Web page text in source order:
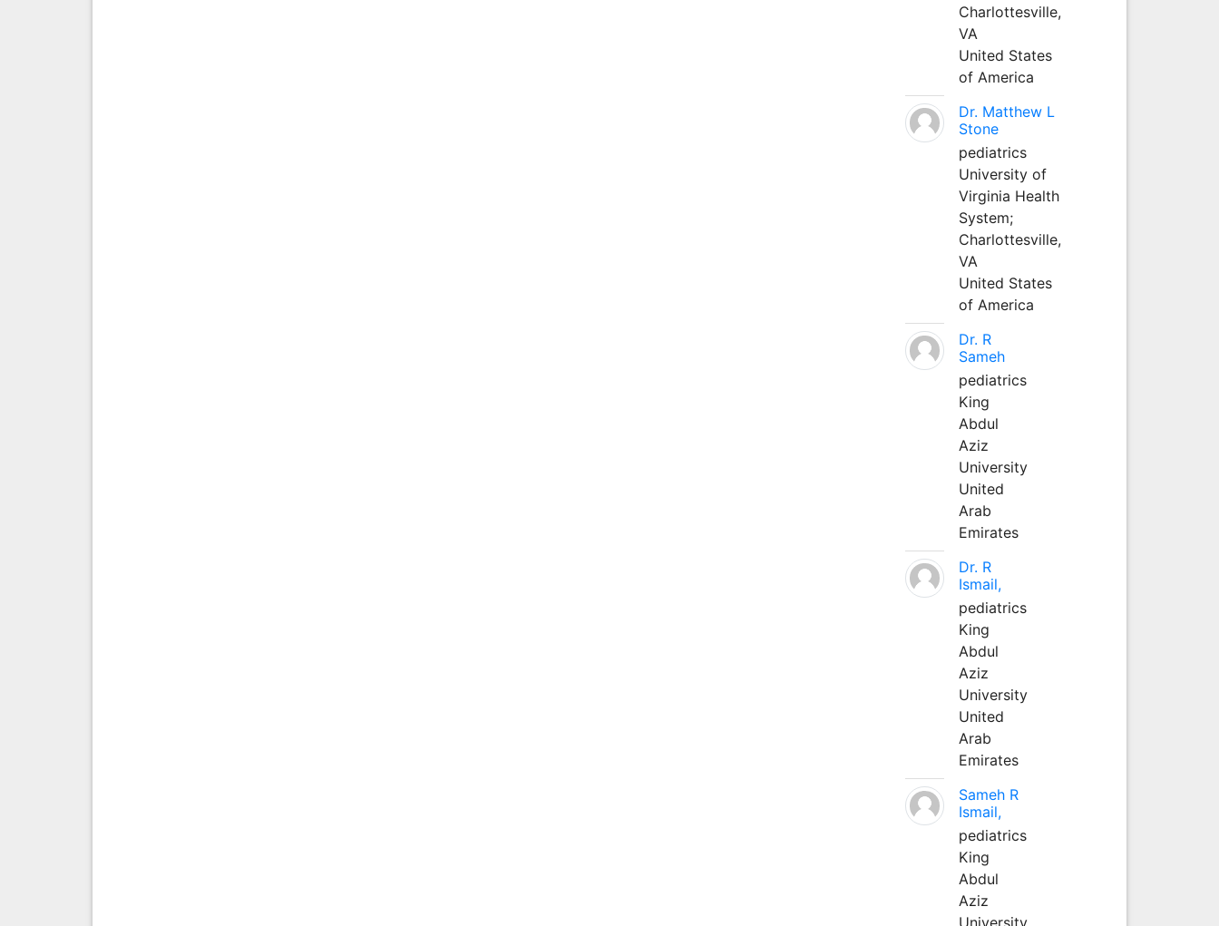
Charlottesville,
VA
United States
of America
Dr. Matthew L
Stone
pediatrics
University of
Virginia Health
System;
Charlottesville,
VA
United States
of America
Dr. R
Sameh
pediatrics
King
Abdul
Aziz
University
United
Arab
Emirates
Dr. R
Ismail,
pediatrics
King
Abdul
Aziz
University
United
Arab
Emirates
Sameh R
Ismail,
pediatrics
King
Abdul
Aziz
University